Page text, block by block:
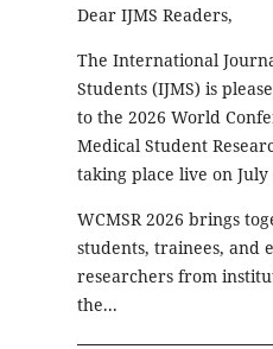
Dear IJMS Readers,
The International
Students (IJMS) is
to the 2026 World
Medical Student
taking place live on July
WCMSR 2026 brings
students, trainees, and
researchers from
the...